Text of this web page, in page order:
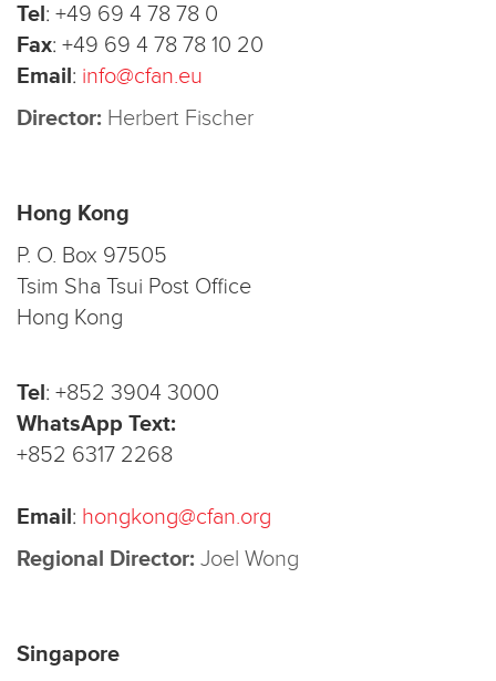
Tel: +49 69 4 78 78 0
Fax: +49 69 4 78 78 10 20
Email: info@cfan.eu
Director: Herbert Fischer
Hong Kong
P. O. Box 97505
Tsim Sha Tsui Post Office
Hong Kong
Tel: +852 3904 3000
WhatsApp Text:
+852 6317 2268
Email: hongkong@cfan.org
Regional Director: Joel Wong
Singapore